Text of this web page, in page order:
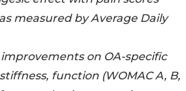
measured by Average Daily
on OA-specific
function (WOMAC A, B,